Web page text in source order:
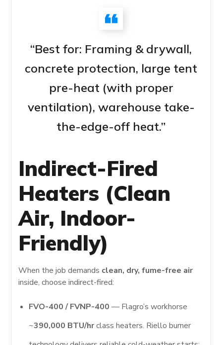
“Best for: Framing & drywall,
concrete protection, large tent
pre-heat (with proper
ventilation), warehouse take-
the-edge-off heat.”
Indirect-Fired
Heaters (Clean
Air, Indoor-
Friendly)
When the job demands clean, dry, fume-free air
inside, choose indirect-fired:
FVO-400 / FVNP-400 — Flagro’s workhorse
~390,000 BTU/hrclass heaters. Riello burner